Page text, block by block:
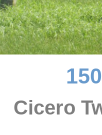
Cicero